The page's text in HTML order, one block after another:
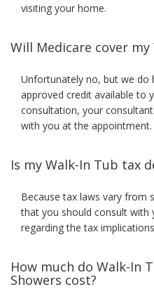
visiting your home.
Will Medicare cover
Unfortunately no, but we do
approved credit available to
consultation, your
with you at the appointment.
Is my Walk-In Tub tax
Because tax laws vary from
that you should consult with
regarding the tax
How much do Walk-In
Showers cost?